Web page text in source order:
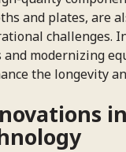
and plates, are
challenges.
modernizing
the longevity